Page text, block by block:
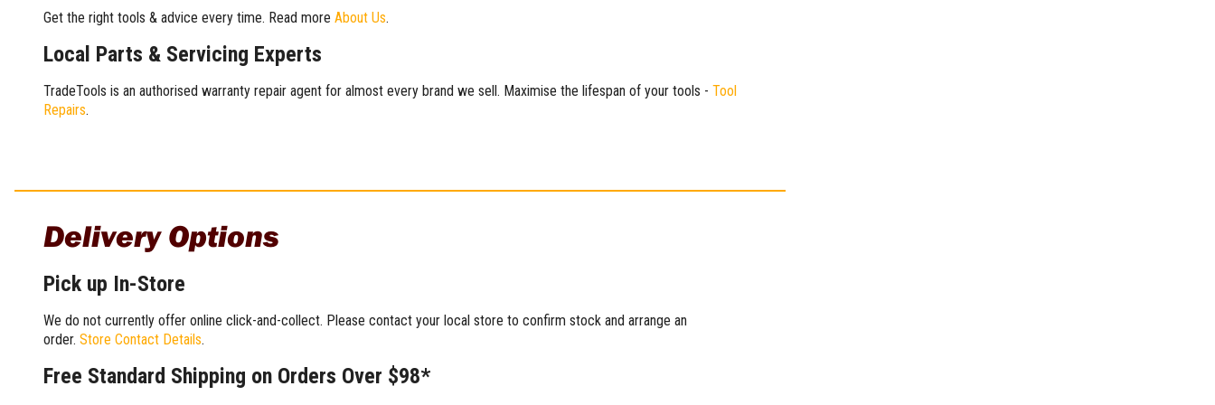
Get the right tools & advice every time. Read more About Us.
Local Parts & Servicing Experts
TradeTools is an authorised warranty repair agent for almost every brand we sell. Maximise the lifespan of your tools - Tool
Repairs.
Delivery Options
Pick up In-Store
We do not currently offer online click-and-collect. Please contact your local store to confirm stock and arrange an
order. Store Contact Details.
Free Standard Shipping on Orders Over $98*